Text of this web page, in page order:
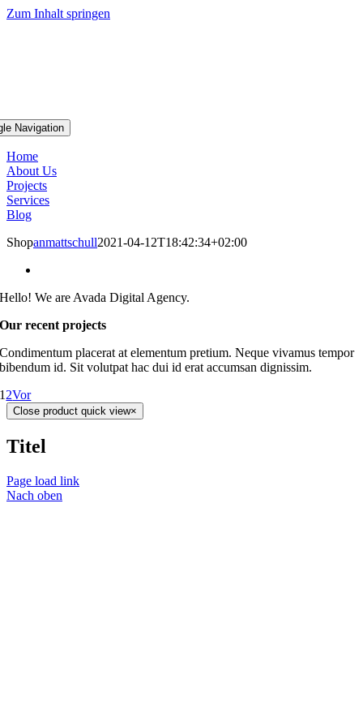
Zum Inhalt springen
Navigation
Home
About Us
Projects
Services
Blog
Shopanmattschull2021-04-12T18:42:34+02:00
Hello! We are Avada Digital Agency.
Our recent projects
Condimentum placerat at elementum pretium. Neque vivamus tempor
bibendum id. Sit volutpat hac dui id erat accumsan dignissim.
1 2Vor
Close product quick view×
Titel
Page load link
Nach oben